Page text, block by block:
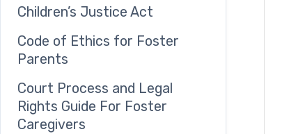
Children’s Justice Act
Code of Ethics for Foster
Parents
Court Process and Legal
Rights Guide For Foster
Caregivers